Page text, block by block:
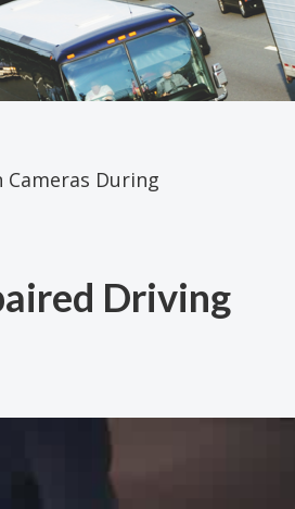
Cameras During
Driving